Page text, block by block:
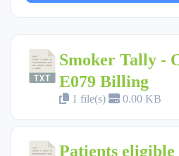
Smoker Tally -
E079 Billing
1 file(s) 0.00 KB
Patients